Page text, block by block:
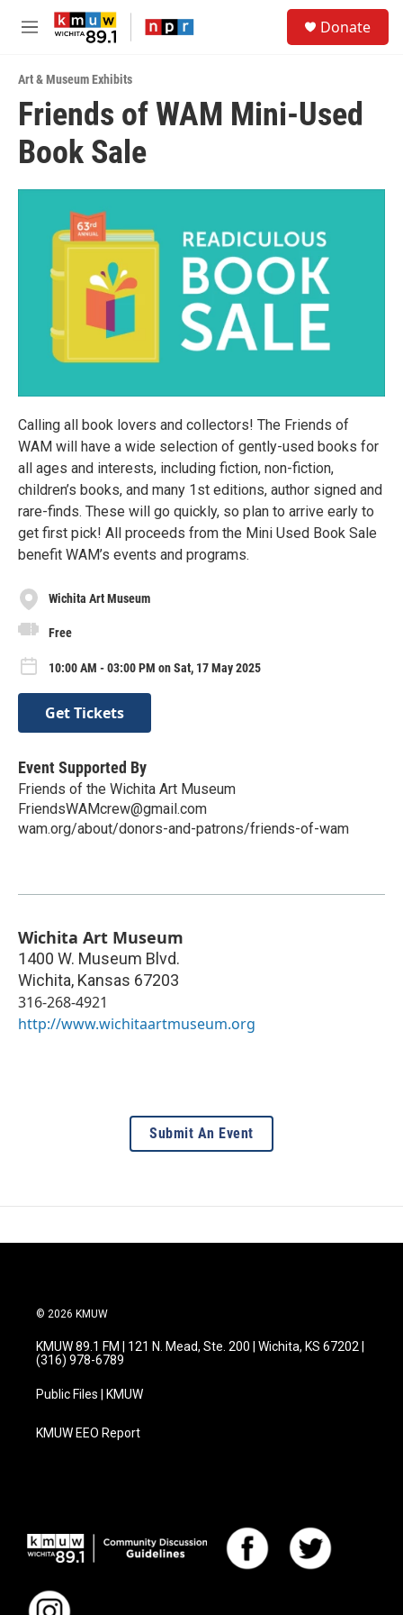
Skip to main content
M
u
Donate
Art & Museum Exhibits
Friends of WAM Mini-Used
Book Sale
Calling all book lovers and collectors! The Friends of
WAM will have a wide selection of gently-used books for
all ages and interests, including fiction, non-fiction,
children’s books, and many 1st editions, author signed and
rare-finds. These will go quickly, so plan to arrive early to
get first pick! All proceeds from the Mini Used Book Sale
benefit WAM’s events and programs.
Wichita Art Museum
Free
10:00 AM - 03:00 PM on Sat, 17 May 2025
Get Tickets
Event Supported By
Friends of the Wichita Art Museum
FriendsWAMcrew@gmail.com
wam.org/about/donors-and-patrons/friends-of-wam
Wichita Art Museum
1400 W. Museum Blvd.
Wichita, Kansas 67203
316-268-4921
http://www.wichitaartmuseum.org
Submit An Event
© 2026 KMUW
KMUW 89.1 FM | 121 N. Mead, Ste. 200 | Wichita, KS 67202 |
(316) 978-6789
Public Files | KMUW
KMUW EEO Report